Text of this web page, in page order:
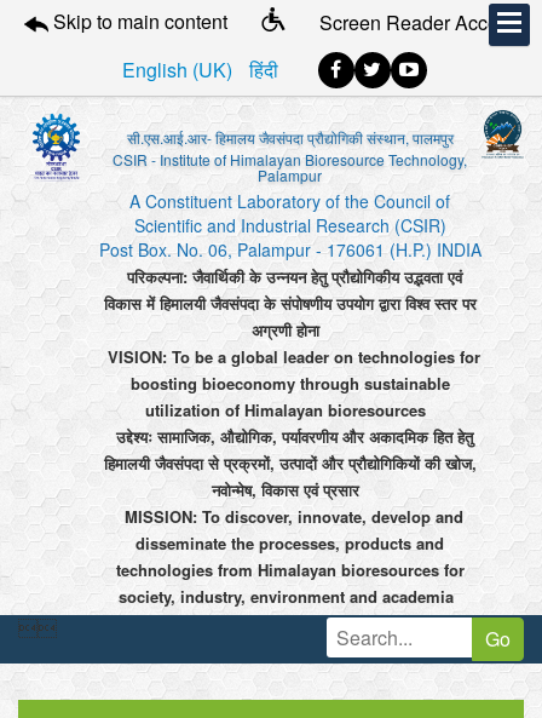
Skip to main content
Screen Reader Access
English (UK)
हिंदी
सी.एस.आई.आर- हिमालय जैवसंपदा प्रौद्योगिकी संस्थान, पालमपुर
CSIR - Institute of Himalayan Bioresource Technology,
Palampur
A Constituent Laboratory of the Council of
Scientific and Industrial Research (CSIR)
Post Box. No. 06, Palampur - 176061 (H.P.) INDIA
परिकल्पना: जैवार्थिकी के उन्नयन हेतु प्रौद्योगिकीय उद्भवता एवं
विकास में हिमालयी जैवसंपदा के संपोषणीय उपयोग द्वारा विश्व स्तर पर
अग्रणी होना
VISION: To be a global leader on technologies for
boosting bioeconomy through sustainable
utilization of Himalayan bioresources
उद्देश्यः सामाजिक, औद्योगिक, पर्यावरणीय और अकादमिक हित हेतु
हिमालयी जैवसंपदा से प्रक्रमों, उत्पादों और प्रौद्योगिकियों की खोज,
नवोन्मेष, विकास एवं प्रसार
MISSION: To discover, innovate, develop and
disseminate the processes, products and
technologies from Himalayan bioresources for
society, industry, environment and academia
 Go